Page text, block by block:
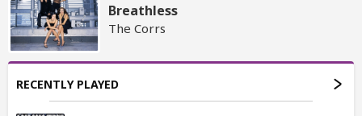
Breathless
The Corrs
RECENTLY PLAYED